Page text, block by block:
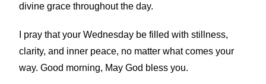
divine grace throughout the day.
I pray that your Wednesday be filled with stillness,
clarity, and inner peace, no matter what comes your
way. Good morning, May God bless you.